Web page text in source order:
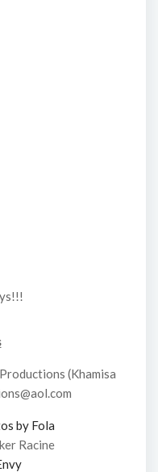
(Khamisa
by Fola
Racine